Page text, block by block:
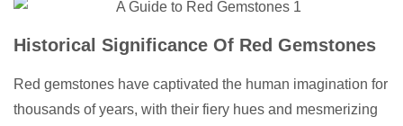
Historical Significance Of Red Gemstones
Red gemstones have captivated the human imagination for
thousands of years, with their fiery hues and mesmerizing